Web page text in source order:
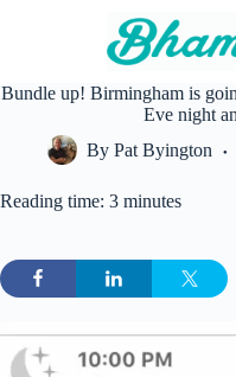
Bundle up! Birmingham is
Eve night
By Pat Byington
Reading time: 3 minutes